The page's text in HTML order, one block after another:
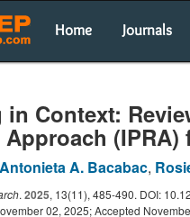
Home Journals
in Context:
A. Bacabac,
. 2025, 13(11), 485-490. DOI:
02, 2025; Accepted